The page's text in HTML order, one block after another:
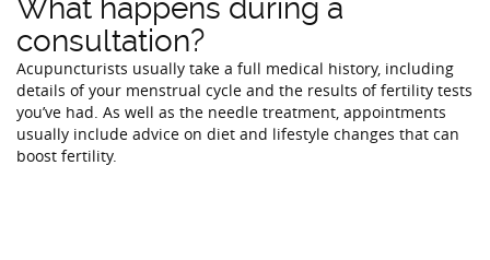
What happens during a
consultation?
Acupuncturists usually take a full medical history, including
details of your menstrual cycle and the results of fertility tests
you’ve had. As well as the needle treatment, appointments
usually include advice on diet and lifestyle changes that can
boost fertility.